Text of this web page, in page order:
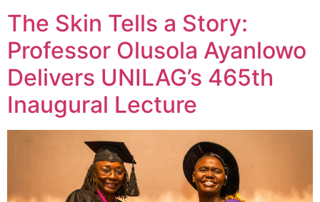
The Skin Tells a Story:
Professor Olusola Ayanlowo
Delivers UNILAG’s 465th
Inaugural Lecture